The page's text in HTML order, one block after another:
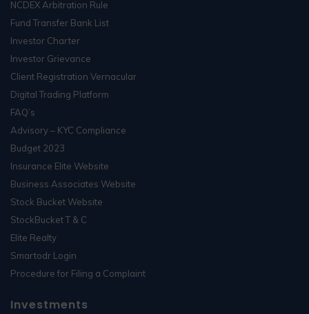
NCDEX Arbitration Rule
Fund Transfer Bank List
Investor Charter
Investor Grievance
Client Registration Vernacular
Digital Trading Platform
FAQ’s
Advisory – KYC Compliance
Budget 2023
Insurance Elite Website
Business Associates Website
Stock Bucket Website
StockBucket T & C
Elite Realty
Smartodr Login
Procedure for Filing a Complaint
Investments